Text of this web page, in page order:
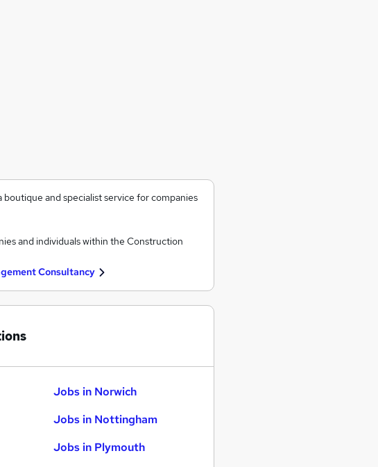
and specialist service for companies
and individuals within the Construction
Consultancy
Jobs in Norwich
Jobs in Nottingham
Jobs in Plymouth